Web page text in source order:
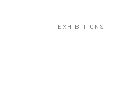
EXHIBITIONS